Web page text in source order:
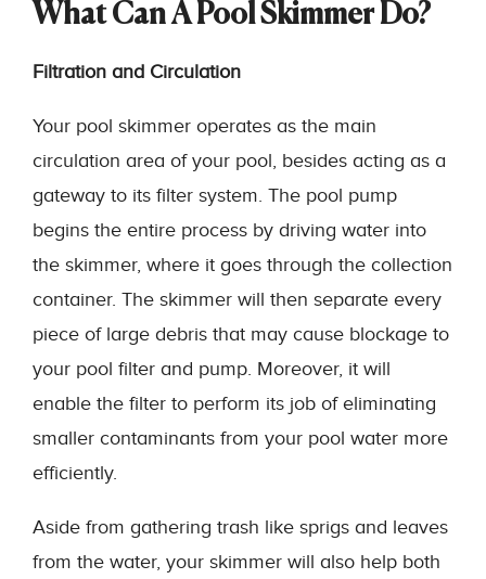
What Can A Pool Skimmer Do?
Filtration and Circulation
Your pool skimmer operates as the main
circulation area of your pool, besides acting as a
gateway to its filter system. The pool pump
begins the entire process by driving water into
the skimmer, where it goes through the collection
container. The skimmer will then separate every
piece of large debris that may cause blockage to
your pool filter and pump. Moreover, it will
enable the filter to perform its job of eliminating
smaller contaminants from your pool water more
efficiently.
Aside from gathering trash like sprigs and leaves
from the water, your skimmer will also help both